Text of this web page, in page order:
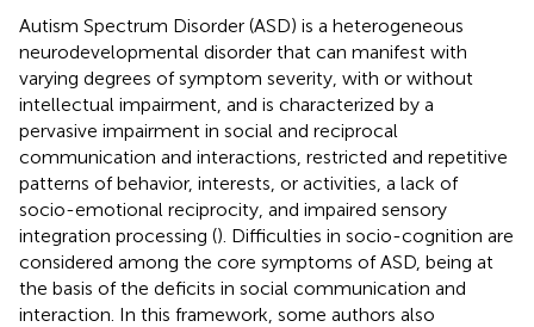
Autism Spectrum Disorder (ASD) is a heterogeneous
neurodevelopmental disorder that can manifest with
varying degrees of symptom severity, with or without
intellectual impairment, and is characterized by a
pervasive impairment in social and reciprocal
communication and interactions, restricted and repetitive
patterns of behavior, interests, or activities, a lack of
socio-emotional reciprocity, and impaired sensory
integration processing (). Difficulties in socio-cognition are
considered among the core symptoms of ASD, being at
the basis of the deficits in social communication and
interaction. In this framework, some authors also